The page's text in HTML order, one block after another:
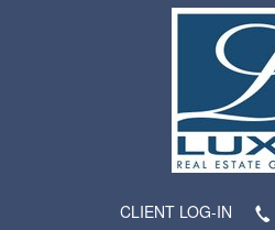
CLIENT LOG-IN